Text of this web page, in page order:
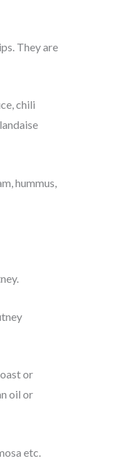
They are
chili
hummus,
or
oil or
etc.